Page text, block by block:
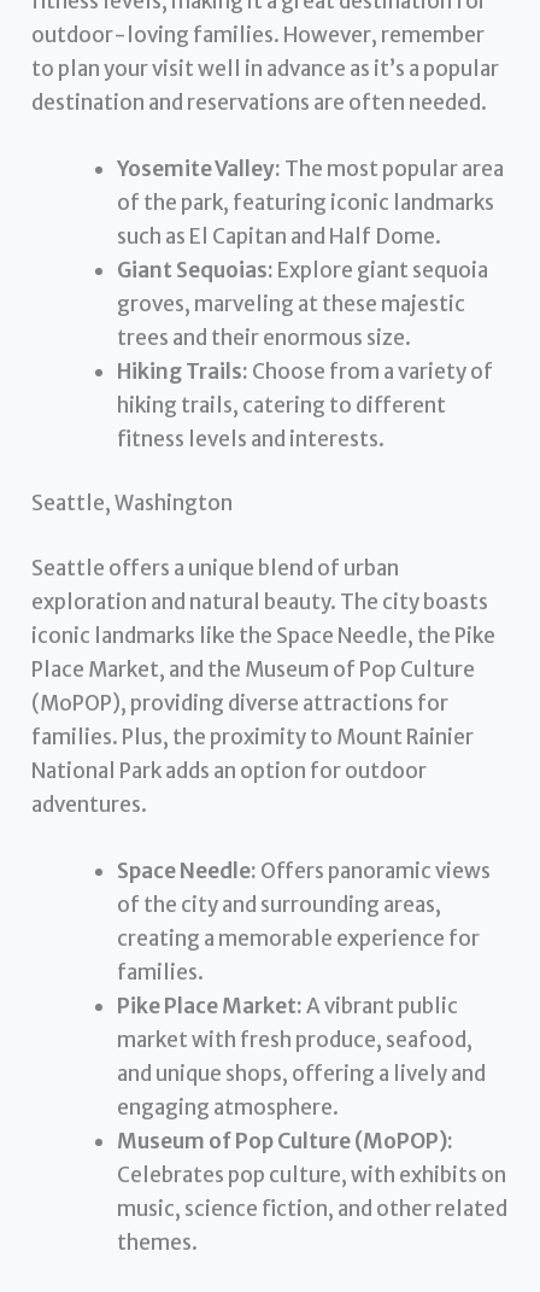
outdoor-loving families. However, remember
to plan your visit well in advance as it’s a popular
destination and reservations are often needed.
Yosemite Valley: The most popular area
of the park, featuring iconic landmarks
such as El Capitan and Half Dome.
Giant Sequoias: Explore giant sequoia
groves, marveling at these majestic
trees and their enormous size.
Hiking Trails: Choose from a variety of
hiking trails, catering to different
fitness levels and interests.
Seattle, Washington
Seattle offers a unique blend of urban
exploration and natural beauty. The city boasts
iconic landmarks like the Space Needle, the Pike
Place Market, and the Museum of Pop Culture
(MoPOP), providing diverse attractions for
families. Plus, the proximity to Mount Rainier
National Park adds an option for outdoor
adventures.
Space Needle: Offers panoramic views
of the city and surrounding areas,
creating a memorable experience for
families.
Pike Place Market:A vibrant public
market with fresh produce, seafood,
and unique shops, offering a lively and
engaging atmosphere.
Museum of Pop Culture (MoPOP):
Celebrates pop culture, with exhibits on
music, science fiction, and other related
themes.